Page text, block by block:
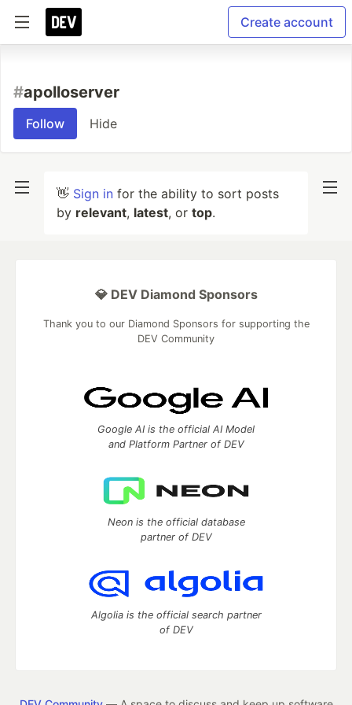
Create account
#apolloserver
Follow Hide
👋 Sign in for the ability to sort posts
by relevant, latest, or top.
💎 DEV Diamond Sponsors
Thank you to our Diamond Sponsors for supporting the
DEV Community
Google AI is the official AI Model
and Platform Partner of DEV
Neon is the official database
partner of DEV
Algolia is the official search partner
of DEV